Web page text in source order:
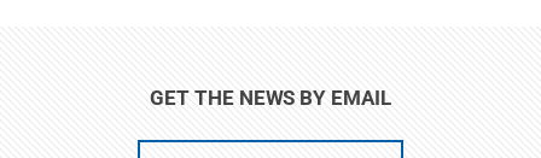
GET THE NEWS BY EMAIL